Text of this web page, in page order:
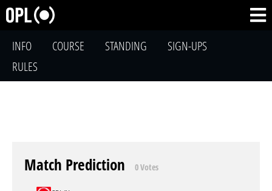
INFO COURSE STANDING
SIGN-UPS
RULES
Match Prediction 0 Votes